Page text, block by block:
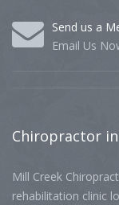
Send us a
Email Us
Chiropractor
Mill Creek
rehabilitation clinic